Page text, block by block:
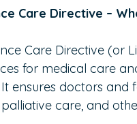
Care Directive –
Care Directive (or
for medical care
ensures doctors
care, and